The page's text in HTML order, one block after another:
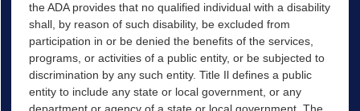
the ADA provides that no qualified individual with a disability
shall, by reason of such disability, be excluded from
participation in or be denied the benefits of the services,
programs, or activities of a public entity, or be subjected to
discrimination by any such entity. Title Il defines a public
entity to include any state or local government, or any